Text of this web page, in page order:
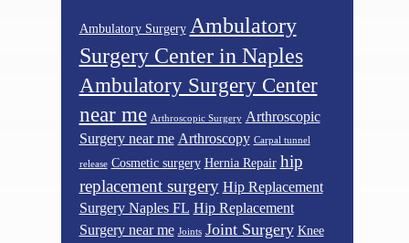
Ambulatory Surgery Ambulatory
Surgery Center in Naples
Ambulatory Surgery Center
near me Arthroscopic Surgery Arthroscopic
Surgery near me Arthroscopy Carpal tunnel
release Cosmetic surgery Hernia Repair hip
replacement surgery Hip Replacement
Surgery Naples FL Hip Replacement
Surgery near me Joints Joint Surgery Knee